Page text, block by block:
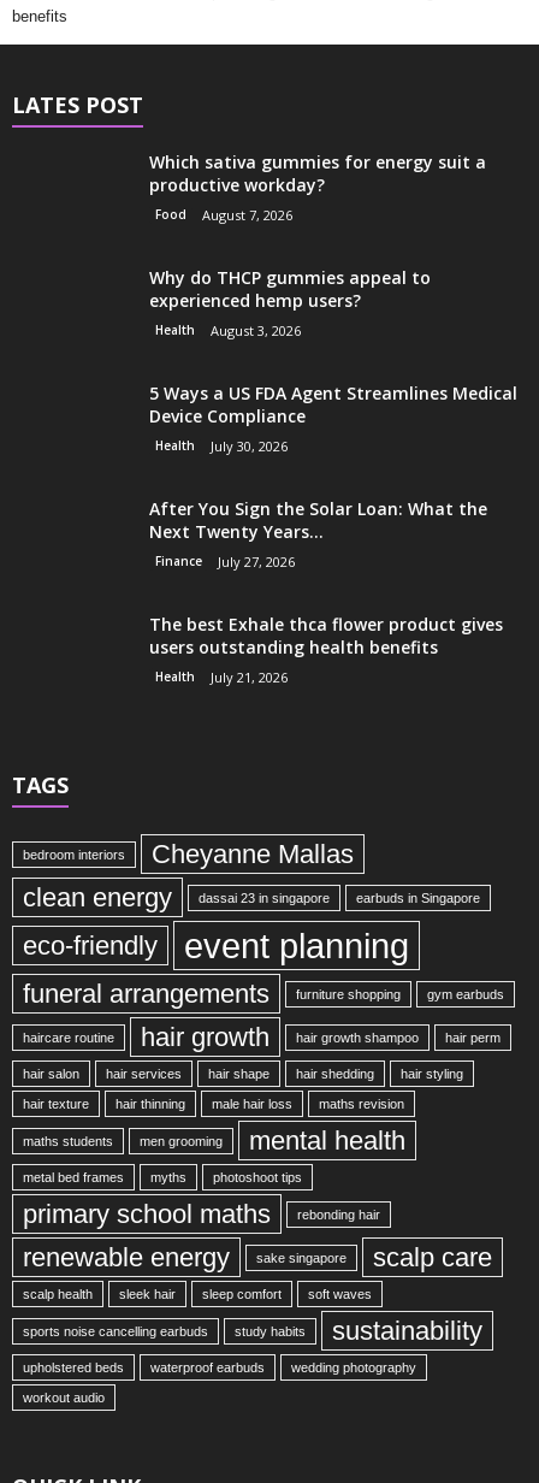
benefits
LATES POST
Which sativa gummies for energy suit a
productive workday?
Food August 7, 2026
Why do THCP gummies appeal to
experienced hemp users?
Health August 3, 2026
5 Ways a US FDA Agent Streamlines Medical
Device Compliance
Health July 30, 2026
After You Sign the Solar Loan: What the
Next Twenty Years...
Finance July 27, 2026
The best Exhale thca flower product gives
users outstanding health benefits
Health July 21, 2026
TAGS
bedroom interiors
Cheyanne Mallas
clean energy
dassai 23 in singapore earbuds in Singapore
eco-friendly event planning
funeral arrangements furniture shopping gym earbuds
haircare routine hair growth hair growth shampoo hair perm
hair salon hair services hair shape hair shedding hair styling
hair texture hair thinning male hair loss maths revision
maths students men grooming mental health
metal bed frames myths photoshoot tips
primary school maths rebonding hair
renewable energy sake singapore scalp care
scalp health sleek hair sleep comfort soft waves
sports noise cancelling earbuds study habits sustainability
upholstered beds waterproof earbuds wedding photography
workout audio